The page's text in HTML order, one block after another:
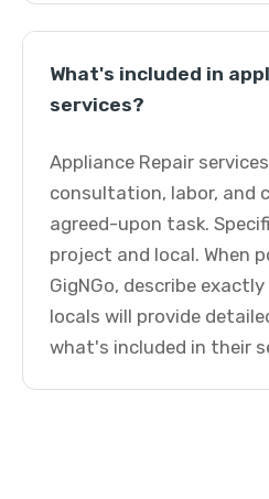
What's included in
services?
Appliance Repair
consultation, labor, and
agreed-upon task.
project and local. When
GigNGo, describe
locals will provide
what's included in their